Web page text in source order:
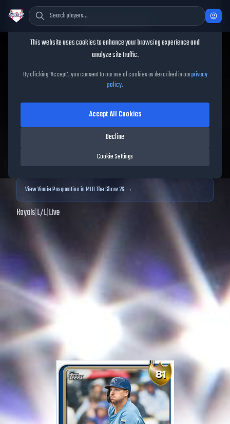
Vinnie Pasquantino
Vinnie PasquantinoMLB
The Show25
81OVR|Gold |First Baseman|Meta Score:70.81
data. Prices and market data are no longer updated for
ViewVinnie Pasquantinoin MLB The Show 26 →
Royals|L/L|Live
Cookie Consent
This website uses cookies to enhance your browsing experience and
analyze site traffic.
By clicking 'Accept', you consent to our use of cookies as described in ourprivacy
policy.
Cookie Settings
Decline
Accept All Cookies